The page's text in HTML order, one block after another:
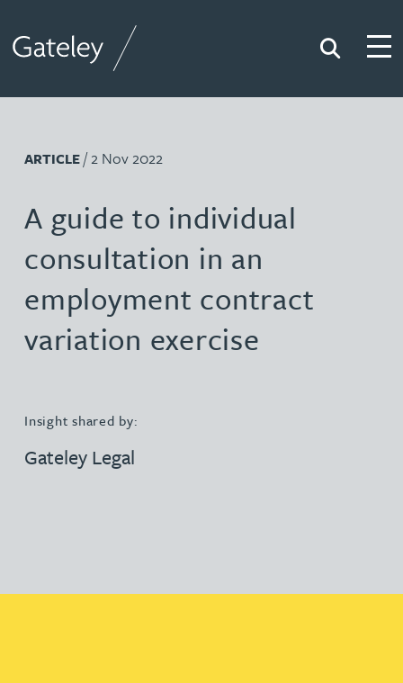
Search
ARTICLE/ 2 Nov 2022
A guide to individual
consultation in an
employment contract
variation exercise
Insight shared by:
Gateley Legal